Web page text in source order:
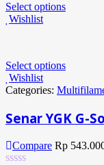
Select options
Wishlist
Select options
Wishlist
Categories:
Senar YGK G-
Compare Rp